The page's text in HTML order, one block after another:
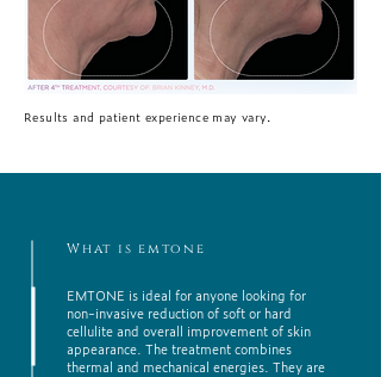
Results and patient experience may vary.
What is emtone
EMTONE is ideal for anyone looking for
non-invasive reduction of soft or hard
cellulite and overall improvement of skin
appearance. The treatment combines
thermal and mechanical energies. They are